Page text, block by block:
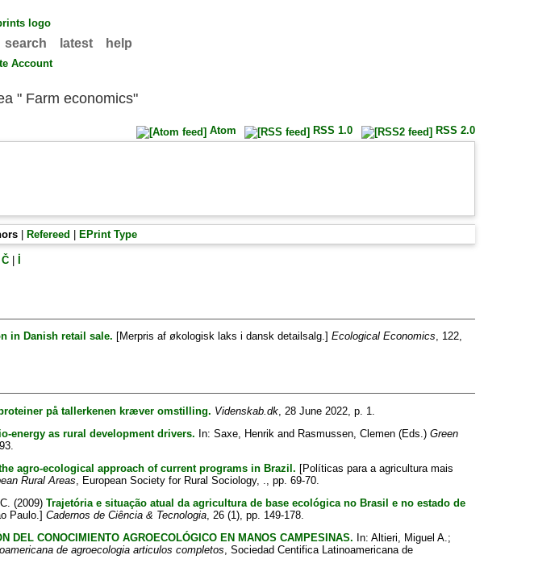
search latest help
Account
" Farm economics"
Atom RSS 1.0 RSS 2.0
| Refereed EPrint Type
Č|
in Danish retail sale. [Merpris af økologisk laks i dansk detailsalg.] Ecological Economics, 122,
på tallerkenen kræver omstilling. Videnskab.dk, 28 June 2022, p. 1.
energy as rural development drivers. In: Saxe, Henrik and Rasmussen, Clemen(Eds.) Green
agro-ecological approach of current programs in Brazil. [Políticas para a agricultura mais
Rural Areas , European Society for Rural Sociology, ., pp. 69-70.
(2009) Trajetória e situação atual da agricultura de base ecológica no Brasil e no estado de
Paulo.] Cadernos de Ciência & Tecnologia, 26 (1), pp. 149-178.
DEL CONOCIMIENTO AGROECOLÓGICO EN MANOS CAMPESINAS. In: Altieri, Miguel A. ;
de agroecologia articulos completos , Sociedad Centifica Latinoamericana de